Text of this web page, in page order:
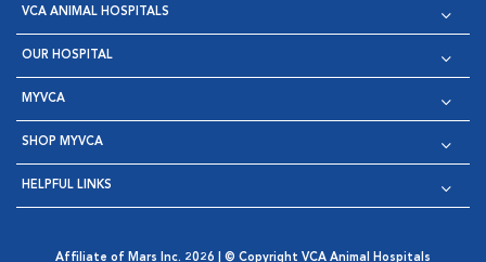
VCA ANIMAL HOSPITALS
OUR HOSPITAL
MYVCA
SHOP MYVCA
HELPFUL LINKS
Affiliate of Mars Inc. 2026 | © Copyright VCA Animal Hospitals